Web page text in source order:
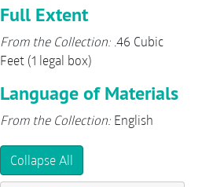
Full Extent
From the Collection: .46 Cubic
Feet (1 legal box)
Language of Materials
From the Collection: English
Collapse All